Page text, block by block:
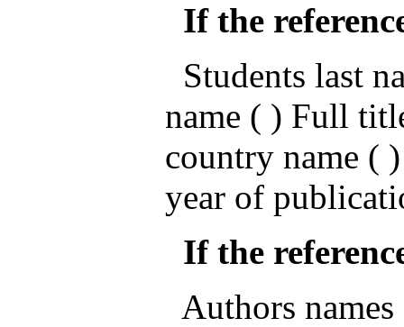
If the
Students last
name ( ) Full
country name (
year of
If the
Authors